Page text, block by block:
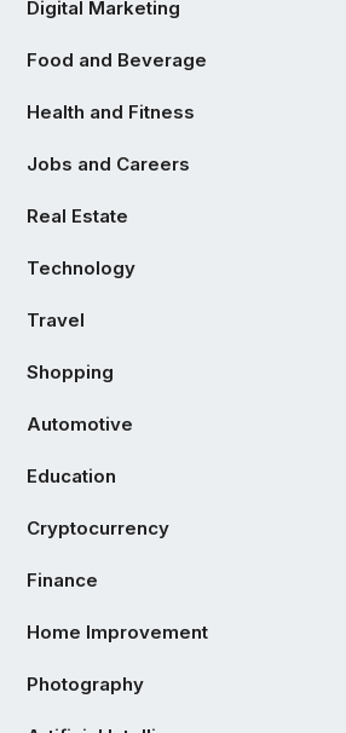
Digital Marketing
Food and Beverage
Health and Fitness
Jobs and Careers
Real Estate
Technology
Travel
Shopping
Automotive
Education
Cryptocurrency
Finance
Home Improvement
Photography